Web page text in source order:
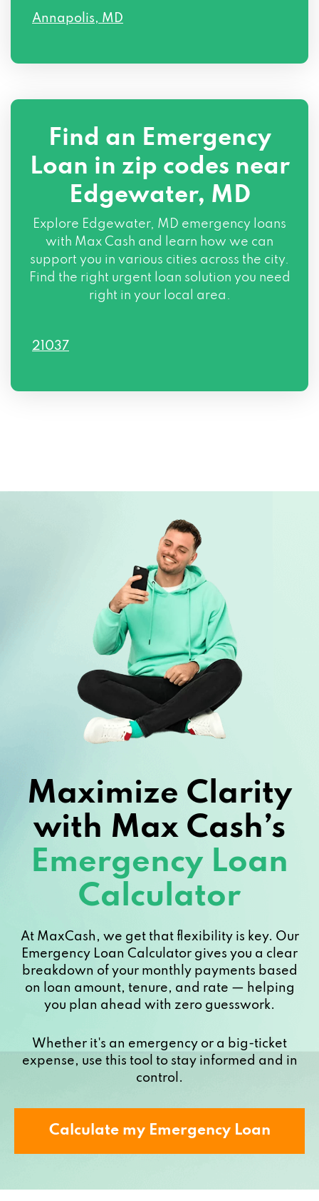
Annapolis, MD
Find an Emergency
Loan in zip codes near
Edgewater, MD
Explore Edgewater, MD emergency loans
with Max Cash and learn how we can
support you in various cities across the city.
Find the right urgent loan solution you need
right in your local area.
21037
Maximize Clarity
with Max Cash’s
Emergency Loan
Calculator
At MaxCash, we get that flexibility is key. Our
Emergency Loan Calculator gives you a clear
breakdown of your monthly payments based
on loan amount, tenure, and rate — helping
you plan ahead with zero guesswork.
Whether it's an emergency or a big-ticket
expense, use this tool to stay informed and in
control.
Calculate my Emergency Loan